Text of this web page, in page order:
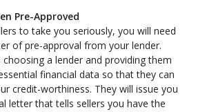
Pre-Approved
to take you seriously, you will need
of pre-approval from your lender.
choosing a lender and providing them
financial data so that they can
credit-worthiness. They will issue you
letter that tells sellers you have the